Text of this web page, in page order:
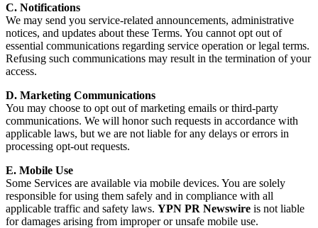
C. Notifications
We may send you service-related announcements, administrative
notices, and updates about these Terms. You cannot opt out of
essential communications regarding service operation or legal terms.
Refusing such communications may result in the termination of your
access.
D. Marketing Communications
You may choose to opt out of marketing emails or third-party
communications. We will honor such requests in accordance with
applicable laws, but we are not liable for any delays or errors in
processing opt-out requests.
E. Mobile Use
Some Services are available via mobile devices. You are solely
responsible for using them safely and in compliance with all
applicable traffic and safety laws. YPN PR Newswire is not liable
for damages arising from improper or unsafe mobile use.